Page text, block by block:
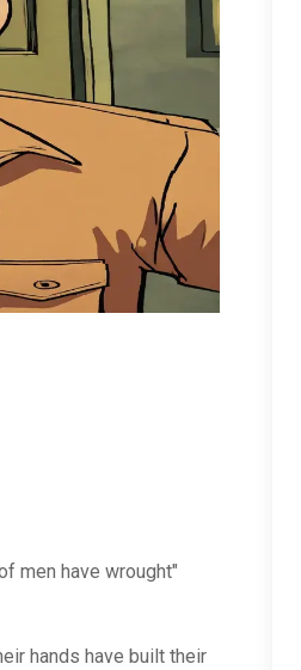
men have wrought"
hands have built their